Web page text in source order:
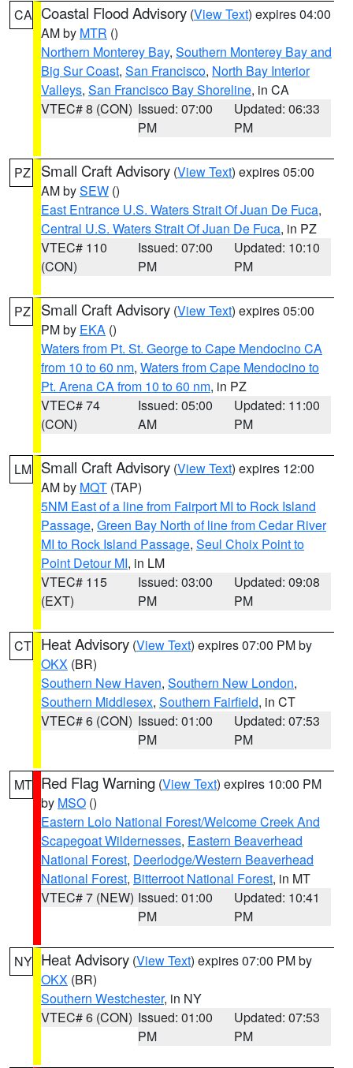
CA Coastal Flood Advisory (View Text) expires 04:00
AM by MTR ()
Northern Monterey Bay, Southern Monterey Bay and
Big Sur Coast, San Francisco, North Bay Interior
Valleys, San Francisco Bay Shoreline, in CA
VTEC# 8 (CON) Issued: 07:00
PM
Updated: 06:33
PM
PZ Small Craft Advisory (View Text) expires 05:00
AM bySEW ()
East Entrance U.S. Waters Strait Of Juan De Fuca,
Central U.S. Waters Strait Of Juan De Fuca, in PZ
VTEC# 110
(CON)
Issued: 07:00
PM
Updated: 10:10
PM
PZ Small Craft Advisory (View Text) expires 05:00
PM by EKA ()
Waters from Pt. St. George to Cape Mendocino CA
from 10 to 60 nm, Waters from Cape Mendocino to
Pt. Arena CA from 10 to 60 nm, in PZ
VTEC# 74
(CON)
Issued: 05:00
AM
Updated: 11:00
PM
LM Small Craft Advisory (View Text) expires 12:00
AM by MQT (TAP)
5NM East of a line from Fairport MI to Rock Island
Passage, Green Bay North of line from Cedar River
MI to Rock Island Passage, Seul Choix Point to
Point Detour MI, in LM
VTEC# 115
(EXT)
Issued: 03:00
PM
Updated: 09:08
PM
CT Heat Advisory (View Text) expires 07:00 PM by
OKX (BR)
Southern New Haven, Southern New London,
Southern Middlesex, Southern Fairfield, in CT
VTEC# 6 (CON) Issued: 01:00
PM
Updated: 07:53
PM
MT Red Flag Warning (View Text) expires 10:00 PM
by MSO ()
Eastern Lolo National Forest/Welcome Creek And
Scapegoat Wildernesses, Eastern Beaverhead
National Forest, Deerlodge/Western Beaverhead
National Forest, Bitterroot National Forest, in MT
VTEC# 7 (NEW) Issued: 01:00
PM
Updated: 10:41
PM
NY Heat Advisory (View Text) expires 07:00 PM by
OKX (BR)
Southern Westchester, in NY
VTEC# 6 (CON) Issued: 01:00
PM
Updated: 07:53
PM